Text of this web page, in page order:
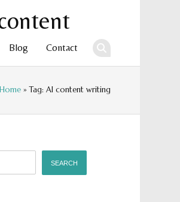
Blog Contact
Home » Tag: AI content writing
SEARCH